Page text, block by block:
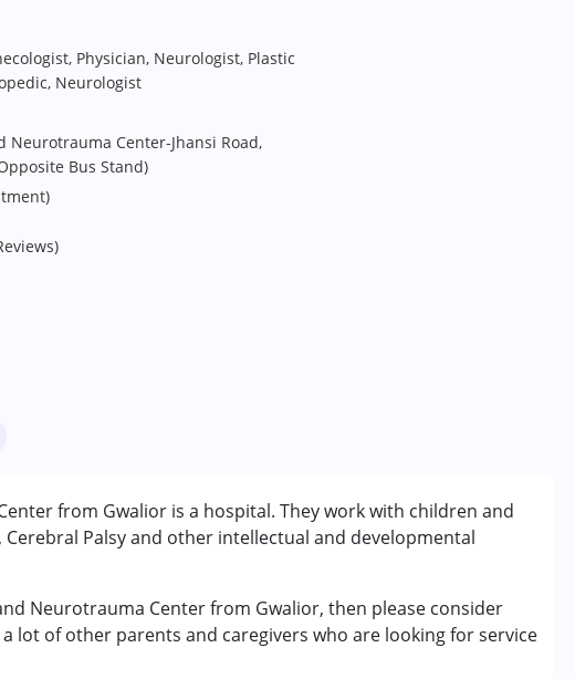
Physician, Neurologist, Plastic
Neurologist
Neurotrauma Center-Jhansi Road,
Bus Stand)
from Gwalior is a hospital. They work with children and
Palsy and other intellectual and developmental
Neurotrauma Center from Gwalior, then please consider
lot of other parents and caregivers who are looking for service
(ADD/ADHD)